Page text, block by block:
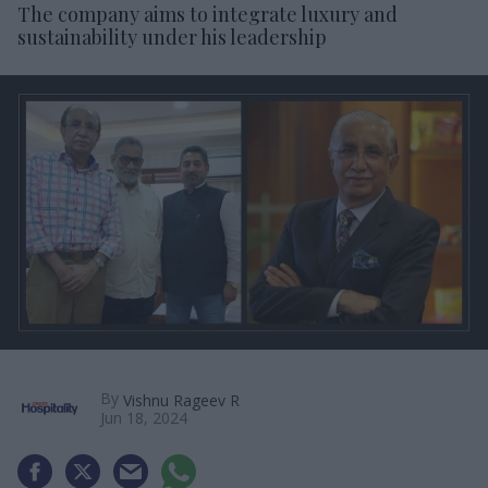
The company aims to integrate luxury and
sustainability under his leadership
By Vishnu Rageev R
Jun 18, 2024